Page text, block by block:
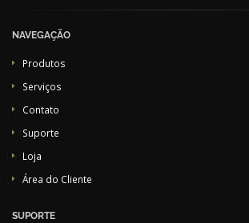
NAVEGAÇÃO
Produtos
Serviços
Contato
Suporte
Loja
Área do Cliente
SUPORTE